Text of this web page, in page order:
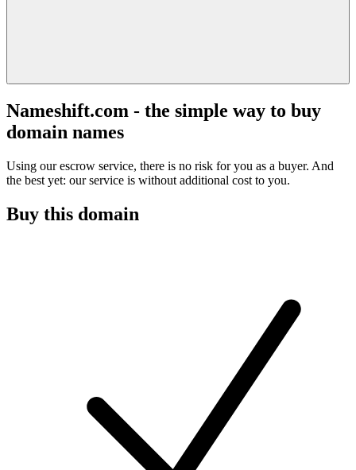
Nameshift.com - the simple way to buy
domain names
Using our escrow service, there is no risk for you as a buyer. And
the best yet: our service is without additional cost to you.
Buy this domain